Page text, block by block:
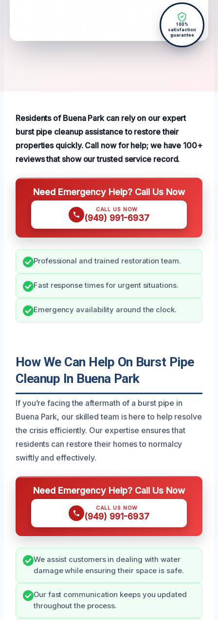
100%
satisfaction
guarantee
Residents of Buena Park can rely on our expert
burst pipe cleanup assistance to restore their
properties quickly. Call now for help; we have 100+
reviews that show our trusted service record.
Need Emergency Help? Call Us Now
CALL US NOW
(949) 991-6937
Professional and trained restoration team.
Fast response times for urgent situations.
Emergency availability around the clock.
How We Can Help On Burst Pipe
Cleanup In Buena Park
If you’re facing the aftermath of a burst pipe in
Buena Park, our skilled team is here to help resolve
the crisis efficiently. Our expertise ensures that
residents can restore their homes to normalcy
swiftly and effectively.
Need Emergency Help? Call Us Now
CALL US NOW
(949) 991-6937
We assist customers in dealing with water
damage while ensuring their space is safe.
Our fast communication keeps you updated
throughout the process.